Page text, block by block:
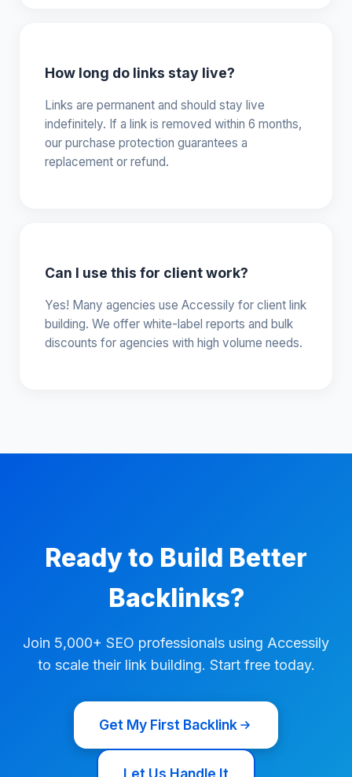
How long do links stay live?
Links are permanent and should stay live
indefinitely. If a link is removed within 6 months,
our purchase protection guarantees a
replacement or refund.
Can I use this for client work?
Yes! Many agencies use Accessily for client link
building. We offer white-label reports and bulk
discounts for agencies with high volume needs.
Ready to Build Better
Backlinks?
Join 5,000+ SEO professionals using Accessily
to scale their link building. Start free today.
Get My First Backlink
Let Us Handle It